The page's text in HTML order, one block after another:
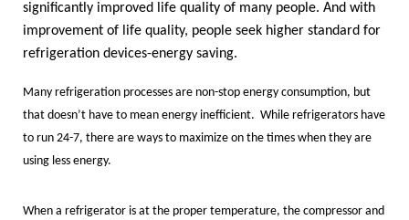
significantly improved life quality of many people. And with
improvement of life quality, people seek higher standard for
refrigeration devices-energy saving.
Many refrigeration processes are non-stop energy consumption, but
that doesn’t have to mean energy inefficient. While refrigerators have
to run 24-7, there are ways to maximize on the times when they are
using less energy.
When a refrigerator is at the proper temperature, the compressor and